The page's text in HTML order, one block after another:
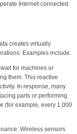
Internet-connected
creates virtually
Examples include:
for machines or
them. This reactive
In response, many
parts or performing
(for example, every 1,000
Wireless sensors